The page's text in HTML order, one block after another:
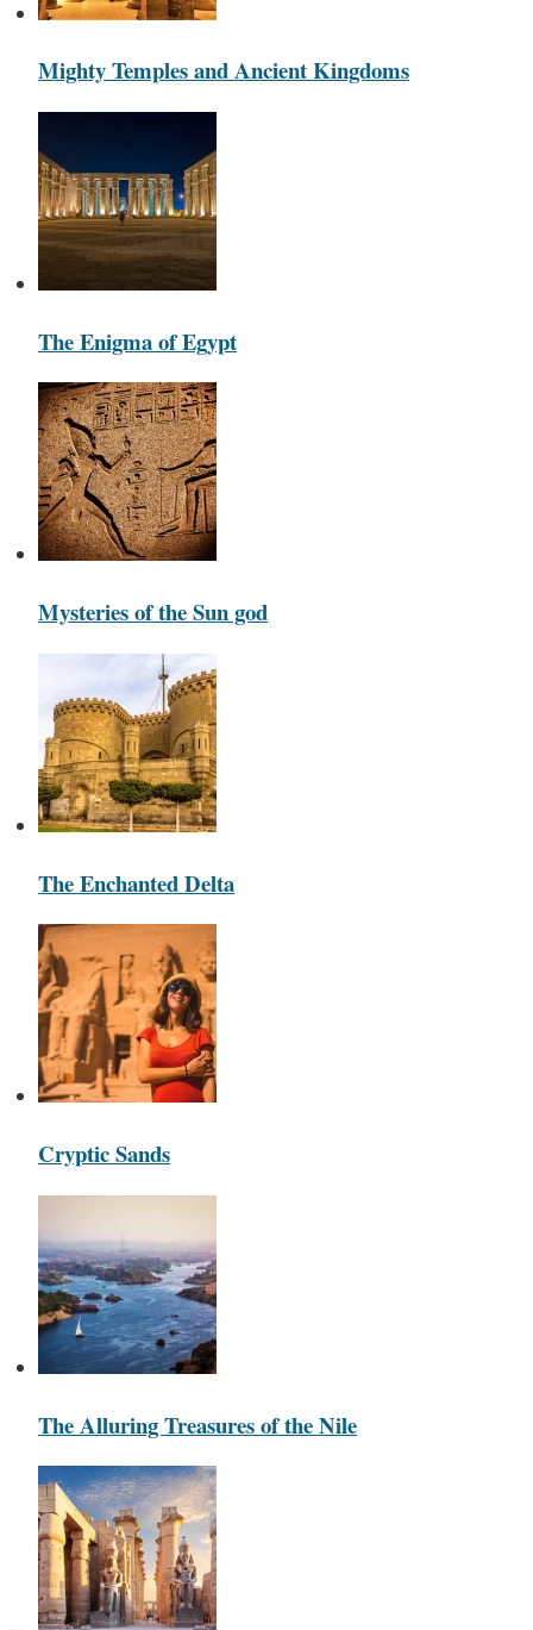
Mighty Temples and Ancient Kingdoms
The Enigma of Egypt
Mysteries of the Sun god
The Enchanted Delta
Cryptic Sands
The Alluring Treasures of the Nile